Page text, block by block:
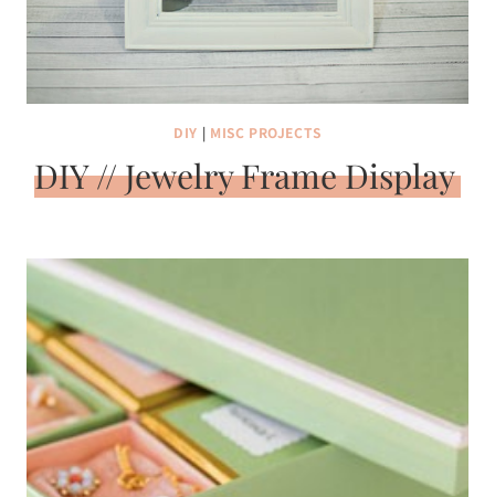
DIY | MISC PROJECTS
DIY // Jewelry Frame Display